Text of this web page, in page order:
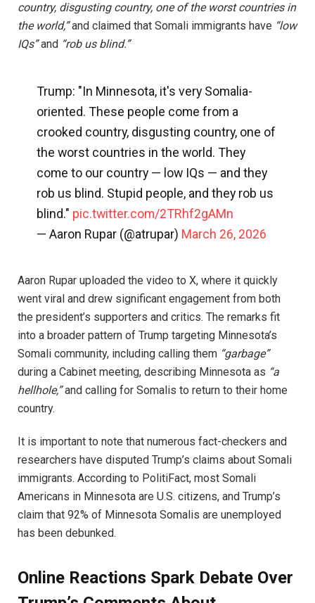
country, disgusting country, one of the worst countries in
the world,”and claimed that Somali immigrants have “low
IQs”and “rob us blind.”
Trump: "In Minnesota, it's very Somalia-
oriented. These people come from a
crooked country, disgusting country, one of
the worst countries in the world. They
come to our country — low IQs — and they
rob us blind. Stupid people, and they rob us
blind." pic.twitter.com/2TRhf2gAMn
— Aaron Rupar (@atrupar) March 26, 2026
Aaron Rupar uploaded the video to X, where it quickly
went viral and drew significant engagement from both
the president’s supporters and critics. The remarks fit
into a broader pattern of Trump targeting Minnesota’s
Somali community, including calling them “garbage”
during a Cabinet meeting, describing Minnesota as “a
hellhole,”and calling for Somalis to return to their home
country.
It is important to note that numerous fact-checkers and
researchers have disputed Trump’s claims about Somali
immigrants. According to PolitiFact, most Somali
Americans in Minnesota are U.S. citizens, and Trump’s
claim that 92% of Minnesota Somalis are unemployed
has been debunked.
Online Reactions Spark Debate Over